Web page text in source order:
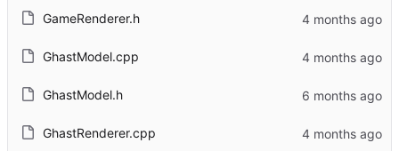
GameRenderer.h
GhastModel.cpp
GhastModel.h
GhastRenderer.cpp